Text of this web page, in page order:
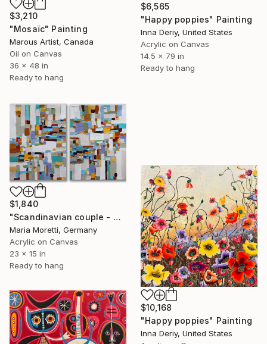
$6,565
"Happy poppies" Painting
Inna Deriy, United States
Acrylic on Canvas
14.5 x 79 in
Ready to hang
$3,210
"Mosaïc" Painting
Marous Artist, Canada
Oil on Canvas
36 x 48 in
Ready to hang
$1,840
"Scandinavian couple - white painting" Painting
Maria Moretti, Germany
Acrylic on Canvas
23 x 15 in
Ready to hang
$10,168
"Happy poppies" Painting
Inna Deriy, United States